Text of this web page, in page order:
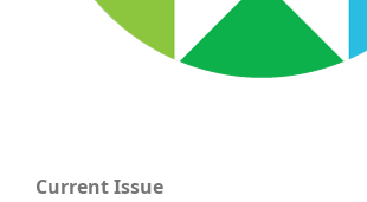
Current Issue